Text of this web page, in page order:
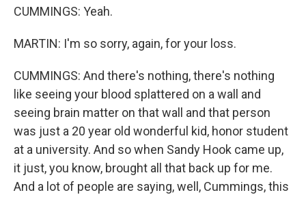
CUMMINGS: Yeah.
MARTIN: I'm so sorry, again, for your loss.
CUMMINGS: And there's nothing, there's nothing
like seeing your blood splattered on a wall and
seeing brain matter on that wall and that person
was just a 20 year old wonderful kid, honor student
at a university. And so when Sandy Hook came up,
it just, you know, brought all that back up for me.
And a lot of people are saying, well, Cummings, this